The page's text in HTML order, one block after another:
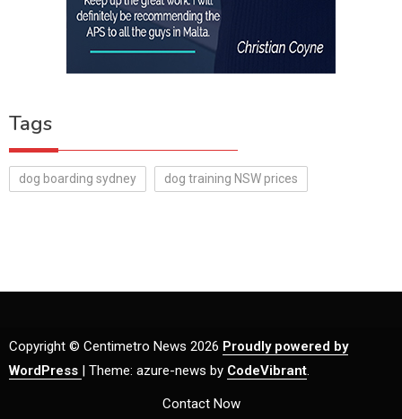
Tags
dog boarding sydney dog training NSW prices
Copyright © Centimetro News 2026 Proudly powered by
WordPress | Theme: azure-news by CodeVibrant.
Contact Now